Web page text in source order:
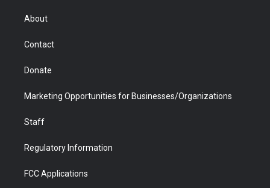
r
About
Contact
Donate
Marketing Opportunities for Businesses/Organizations
Staff
Regulatory Information
FCC Applications